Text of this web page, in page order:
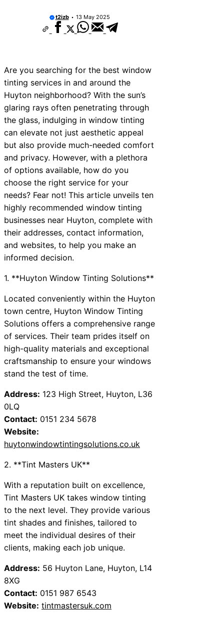
Neighborhoods
10 Best Car Window Services Near
Neighborhoods
Neighborhoods
10 Best Car Window Services Near
Neighborhoods
10 Best Car Window Services Near
Neighborhoods
10 Best Car Window Services Near
Neighborhoods
10 Best Car Window Services Near
Neighborhoods
t2izb 13 May 2025
Are you searching for the best window
tinting services in and around the
Huyton neighborhood? With the sun’s
glaring rays often penetrating through
the glass, indulging in window tinting
can elevate not just aesthetic appeal
but also provide much-needed comfort
and privacy. However, with a plethora
of options available, how do you
choose the right service for your
needs? Fear not! This article unveils ten
highly recommended window tinting
businesses near Huyton, complete with
their addresses, contact information,
and websites, to help you make an
informed decision.
1. **Huyton Window Tinting Solutions**
Located conveniently within the Huyton
town centre, Huyton Window Tinting
Solutions offers a comprehensive range
of services. Their team prides itself on
high-quality materials and exceptional
craftsmanship to ensure your windows
stand the test of time.
Address: 123 High Street, Huyton, L36
0LQ
Contact: 0151 234 5678
Website:
huytonwindowtintingsolutions.co.uk
2. **Tint Masters UK**
With a reputation built on excellence,
Tint Masters UK takes window tinting
to the next level. They provide various
tint shades and finishes, tailored to
meet the individual desires of their
clients, making each job unique.
Address: 56 Huyton Lane, Huyton, L14
8XG
Contact: 0151 987 6543
Website: tintmastersuk.com